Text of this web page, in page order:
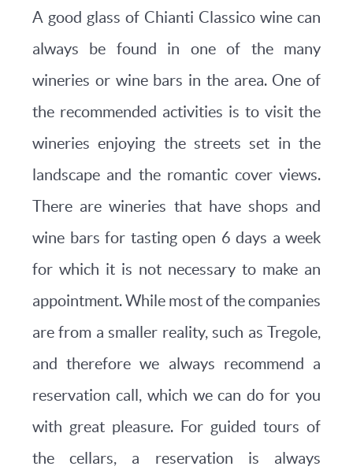
A good glass of Chianti Classico wine can
always be found in one of the many
wineries or wine bars in the area. One of
the recommended activities is to visit the
wineries enjoying the streets set in the
landscape and the romantic cover views.
There are wineries that have shops and
wine bars for tasting open 6 days a week
for which it is not necessary to make an
appointment. While most of the companies
are from a smaller reality, such as Tregole,
and therefore we always recommend a
reservation call, which we can do for you
with great pleasure. For guided tours of
the cellars, a reservation is always